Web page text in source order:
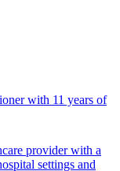
with 11 years of
provider with a
settings and